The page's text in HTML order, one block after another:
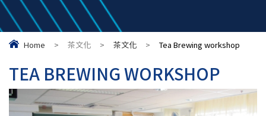
Home > 茶文化 > 茶文化 > Tea Brewing workshop
TEA BREWING WORKSHOP